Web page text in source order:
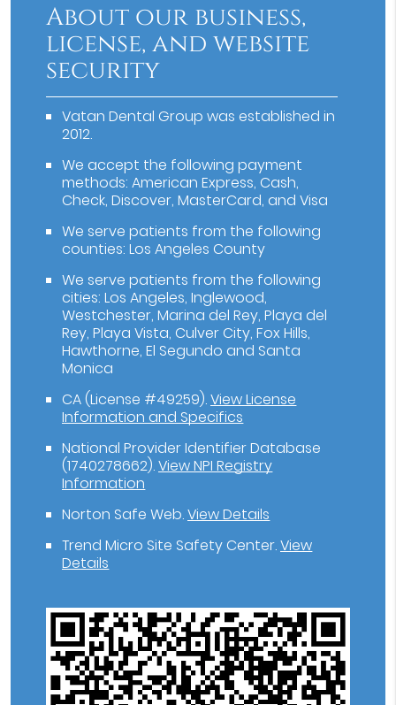
About our business,
license, and website
security
Vatan Dental Group was established in
2012.
We accept the following payment
methods: American Express, Cash,
Check, Discover, MasterCard, and Visa
We serve patients from the following
counties: Los Angeles County
We serve patients from the following
cities: Los Angeles, Inglewood,
Westchester, Marina del Rey, Playa del
Rey, Playa Vista, Culver City, Fox Hills,
Hawthorne, El Segundo and Santa
Monica
CA (License #49259).View License
Information and Specifics
National Provider Identifier Database
(1740278662).View NPI Registry
Information
Norton Safe Web.View Details
Trend Micro Site Safety Center.View
Details